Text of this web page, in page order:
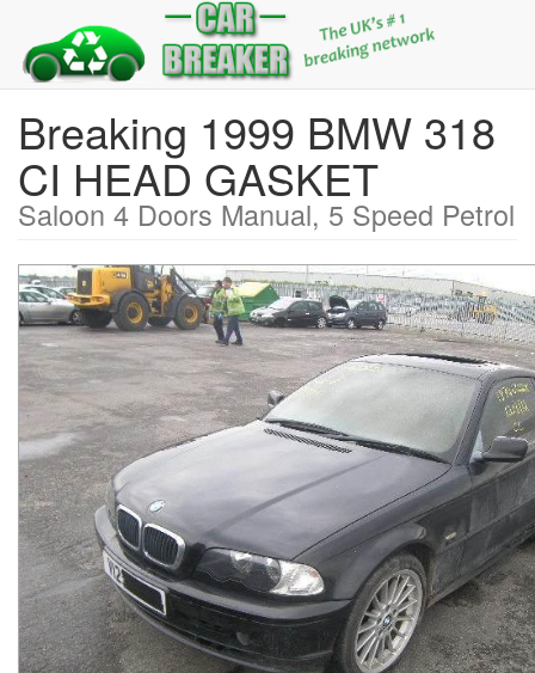
Breaking 1999 BMW 318
CI HEAD GASKET
Saloon 4 Doors Manual, 5 Speed Petrol